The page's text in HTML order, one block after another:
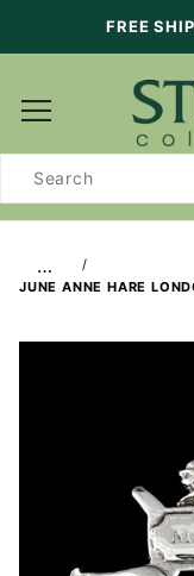
FREE
Search
…
JUNE ANNE HARE